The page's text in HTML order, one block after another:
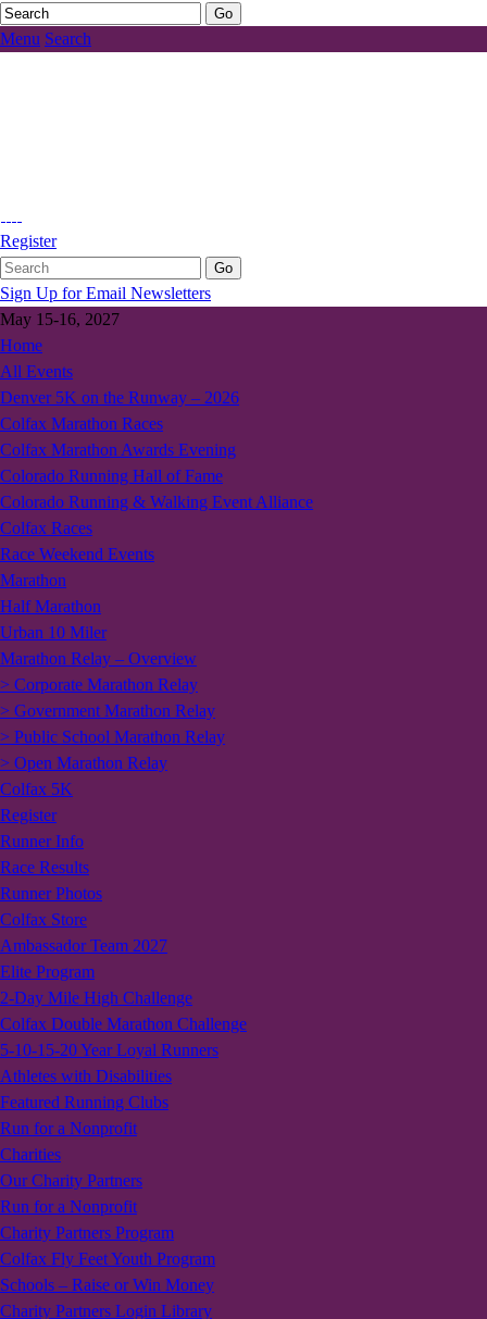
Menu Search
Register
Sign Up for Email Newsletters
May 15-16, 2027
Home
All Events
Denver 5K on the Runway – 2026
Colfax Marathon Races
Colfax Marathon Awards Evening
Colorado Running Hall of Fame
Colorado Running & Walking Event Alliance
Colfax Races
Race Weekend Events
Marathon
Half Marathon
Urban 10 Miler
Marathon Relay – Overview
> Corporate Marathon Relay
> Government Marathon Relay
> Public School Marathon Relay
> Open Marathon Relay
Colfax 5K
Register
Runner Info
Race Results
Runner Photos
Colfax Store
Ambassador Team 2027
Elite Program
2-Day Mile High Challenge
Colfax Double Marathon Challenge
5-10-15-20 Year Loyal Runners
Athletes with Disabilities
Featured Running Clubs
Run for a Nonprofit
Charities
Our Charity Partners
Run for a Nonprofit
Charity Partners Program
Colfax Fly Feet Youth Program
Schools – Raise or Win Money
Charity Partners Login Library